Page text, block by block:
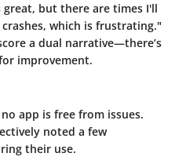
but there are times I'll
which is frustrating."
a dual narrative—there’s
improvement.
app is free from issues.
noted a few
their use.